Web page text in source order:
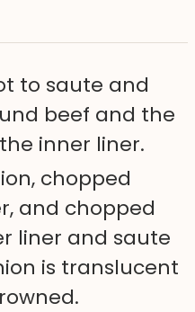
to saute and
beef and the
inner liner.
chopped
and chopped
liner and saute
is translucent